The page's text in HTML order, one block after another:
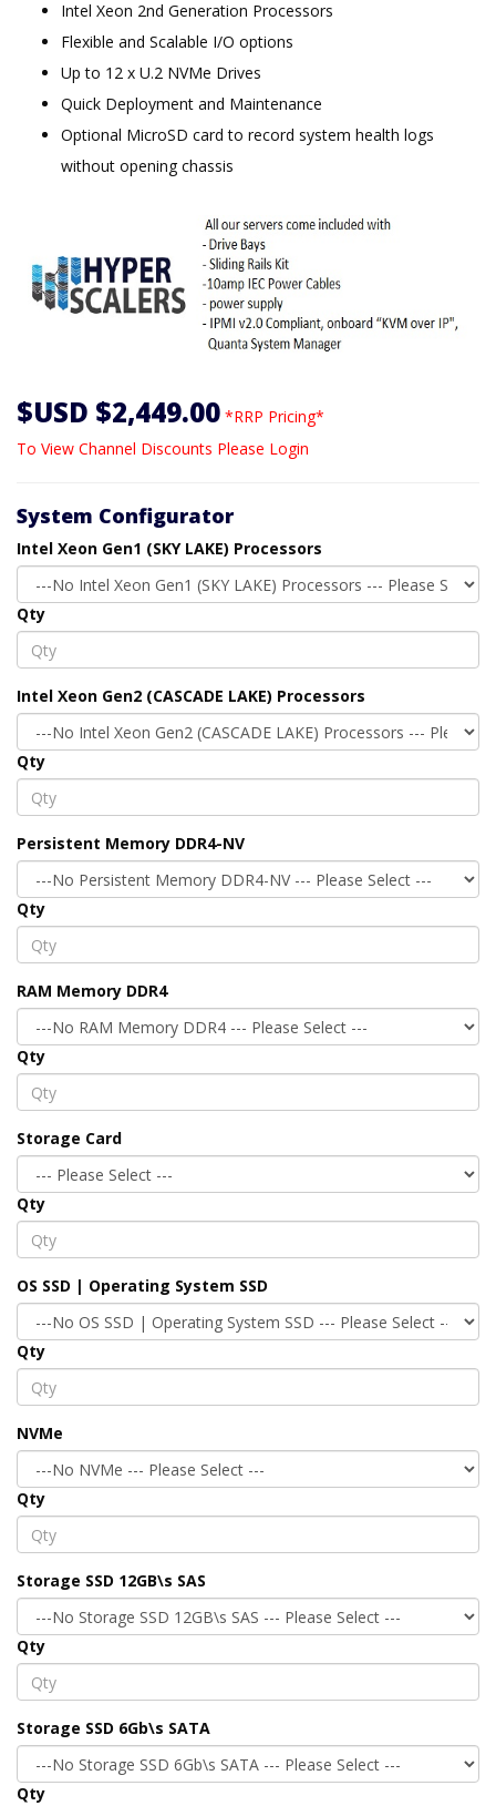
Intel Xeon 2nd Generation Processors
Flexible and Scalable I/O options
Up to 12 x U.2 NVMe Drives
Quick Deployment and Maintenance
Optional MicroSD card to record system health logs
without opening chassis
$USD $2,449.00 *RRP Pricing*
To View Channel Discounts Please Login
System Configurator
Intel Xeon Gen1 (SKY LAKE) Processors
Qty
Intel Xeon Gen2 (CASCADE LAKE) Processors
Qty
Persistent Memory DDR4-NV
Qty
RAM Memory DDR4
Qty
Storage Card
Qty
OS SSD | Operating System SSD
Qty
NVMe
Qty
Storage SSD 12GB\s SAS
Qty
Storage SSD 6Gb\s SATA
Qty